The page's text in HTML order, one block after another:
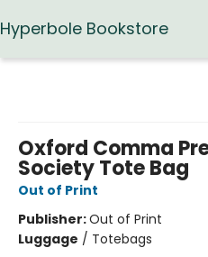
Hyperbole Bookstore
Oxford Comma
Society Tote Bag
Out of Print
Publisher:Out of Print
Luggage / Totebags